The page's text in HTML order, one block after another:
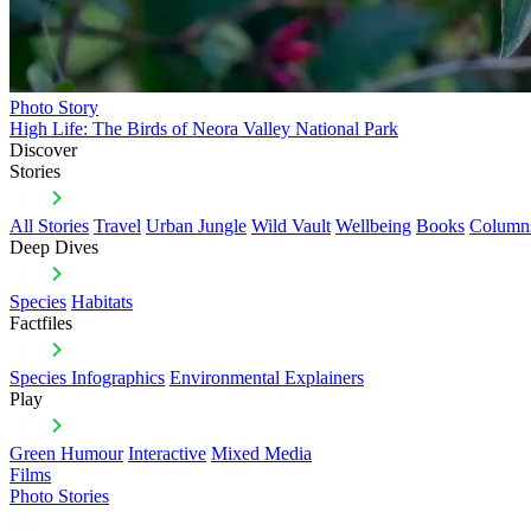
Photo Story
High Life: The Birds of Neora Valley National Park
Discover
Stories
All Stories Travel Urban Jungle Wild Vault Wellbeing Books
Deep Dives
Species Habitats
Factfiles
Species Infographics Environmental Explainers
Play
Green Humour Interactive Mixed Media
Films
Photo Stories